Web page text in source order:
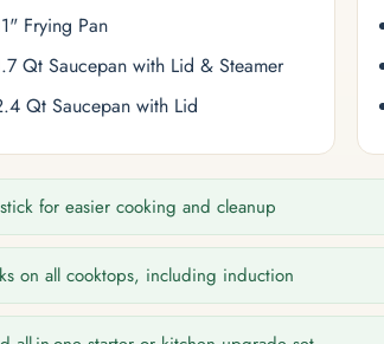
Frying Pan
Qt Saucepan with Lid & Steamer
Qt Saucepan with Lid
for easier cooking and cleanup
on all cooktops, including induction